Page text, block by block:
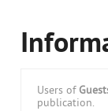
Users of
publication.